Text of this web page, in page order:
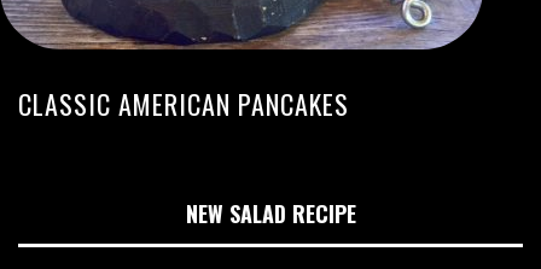
CLASSIC AMERICAN PANCAKES
NEW SALAD RECIPE